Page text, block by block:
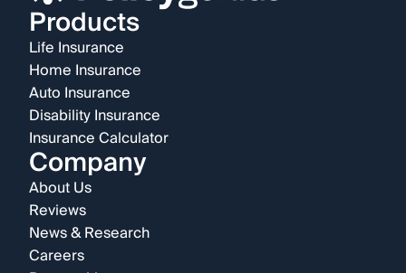
Products
Life Insurance
Home Insurance
Auto Insurance
Disability Insurance
Insurance Calculator
Company
About Us
Reviews
News & Research
Careers